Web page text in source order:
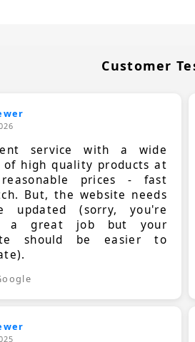
Customer
service with a wide
of high quality products at
prices - fast
But, the website needs
updated (sorry, you're
a great job but your
should be easier to